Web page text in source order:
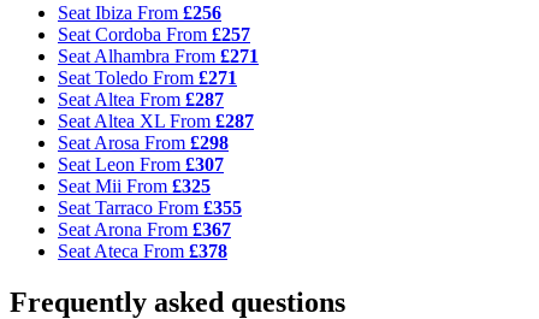
Seat Ibiza From £256
Seat Cordoba From £257
Seat Alhambra From £271
Seat Toledo From £271
Seat Altea From £287
Seat Altea XL From £287
Seat Arosa From £298
Seat Leon From £307
Seat Mii From £325
Seat Tarraco From £355
Seat Arona From £367
Seat Ateca From £378
Frequently asked questions